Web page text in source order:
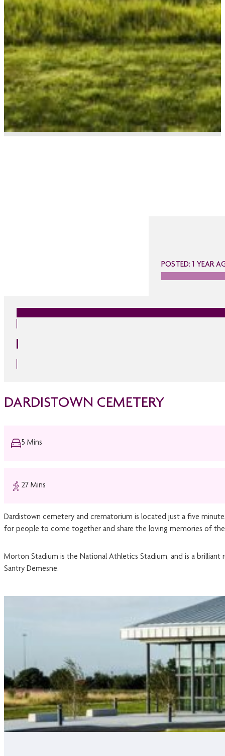
POSTED: 1 YEAR
DARDISTOWN CEMETERY
5 Mins
27 Mins
Dardistown cemetery and crematorium is located just a five
for people to come together and share the loving memories of
Morton Stadium is the National Athletics Stadium, and is a
Santry Demesne.